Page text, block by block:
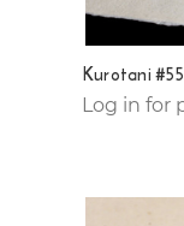
Kurotani
Log in for